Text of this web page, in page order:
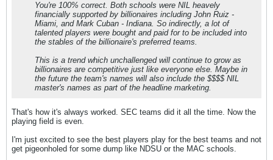
You're 100% correct. Both schools were NIL heavely
financially supported by billionaires including John Ruiz -
Miami, and Mark Cuban - Indiana. So indirectly, a lot of
talented players were bought and paid for to be included into
the stables of the billionaire's preferred teams.
This is a trend which unchallenged will continue to grow as
billionaires are competitive just like everyone else. Maybe in
the future the team's names will also include the $$$$ NIL
master's names as part of the headline marketing.
That's how it's always worked. SEC teams did it all the time. Now the
playing field is even.
I'm just excited to see the best players play for the best teams and not
get pigeonholed for some dump like NDSU or the MAC schools.